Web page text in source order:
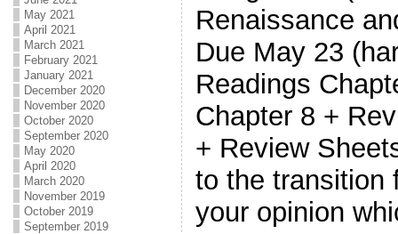
May 2021
April 2021
March 2021
February 2021
January 2021
December 2020
November 2020
October 2020
September 2020
May 2020
April 2020
March 2020
November 2019
October 2019
September 2019
Renaissance
Due May 23
Readings
Chapter 8 +
+ Review
to the transition
your opinion